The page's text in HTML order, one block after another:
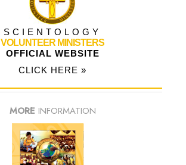
SCIENTOLOGY
VOLUNTEER MINISTERS
OFFICIAL WEBSITE
CLICK HERE »
MORE INFORMATION